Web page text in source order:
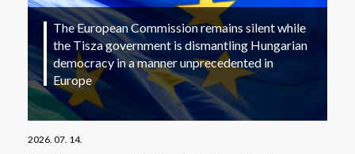
The European Commission remains silent while
the Tisza government is dismantling Hungarian
democracy in a manner unprecedented in
Europe
2026. 07. 14.